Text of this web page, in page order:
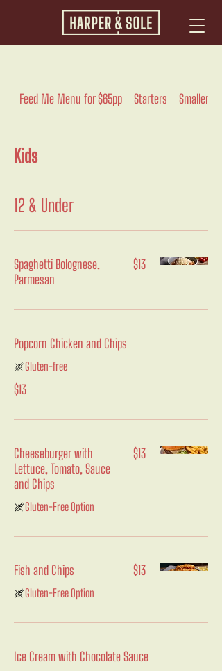
Feed Me Menu for $65pp Starters Smaller
Kids
12 & Under
Spaghetti Bolognese,
Parmesan
$13
Popcorn Chicken and Chips
$13
Gluten-free
Cheeseburger with
Lettuce, Tomato, Sauce
and Chips
$13
Gluten-Free Option
Fish and Chips $13
Gluten-Free Option
Ice Cream with Chocolate Sauce